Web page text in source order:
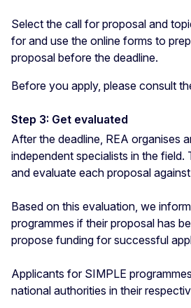
Select the call for proposal and
for and use the online forms to
proposal before the deadline.
Before you apply, please consult
Step 3: Get evaluated
After the deadline, REA organises
independent specialists in the
and evaluate each proposal
Based on this evaluation, we
programmes if their proposal has
propose funding for successful
Applicants for SIMPLE
national authorities in their